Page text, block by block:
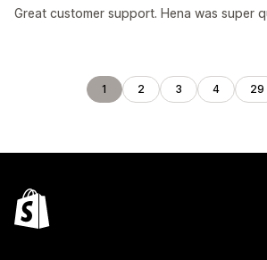
Great customer support. Hena was super
1 2 3 4 29